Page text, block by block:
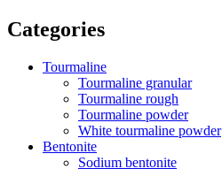
Categories
Tourmaline
Tourmaline granular
Tourmaline rough
Tourmaline powder
White tourmaline powder
Bentonite
Sodium bentonite